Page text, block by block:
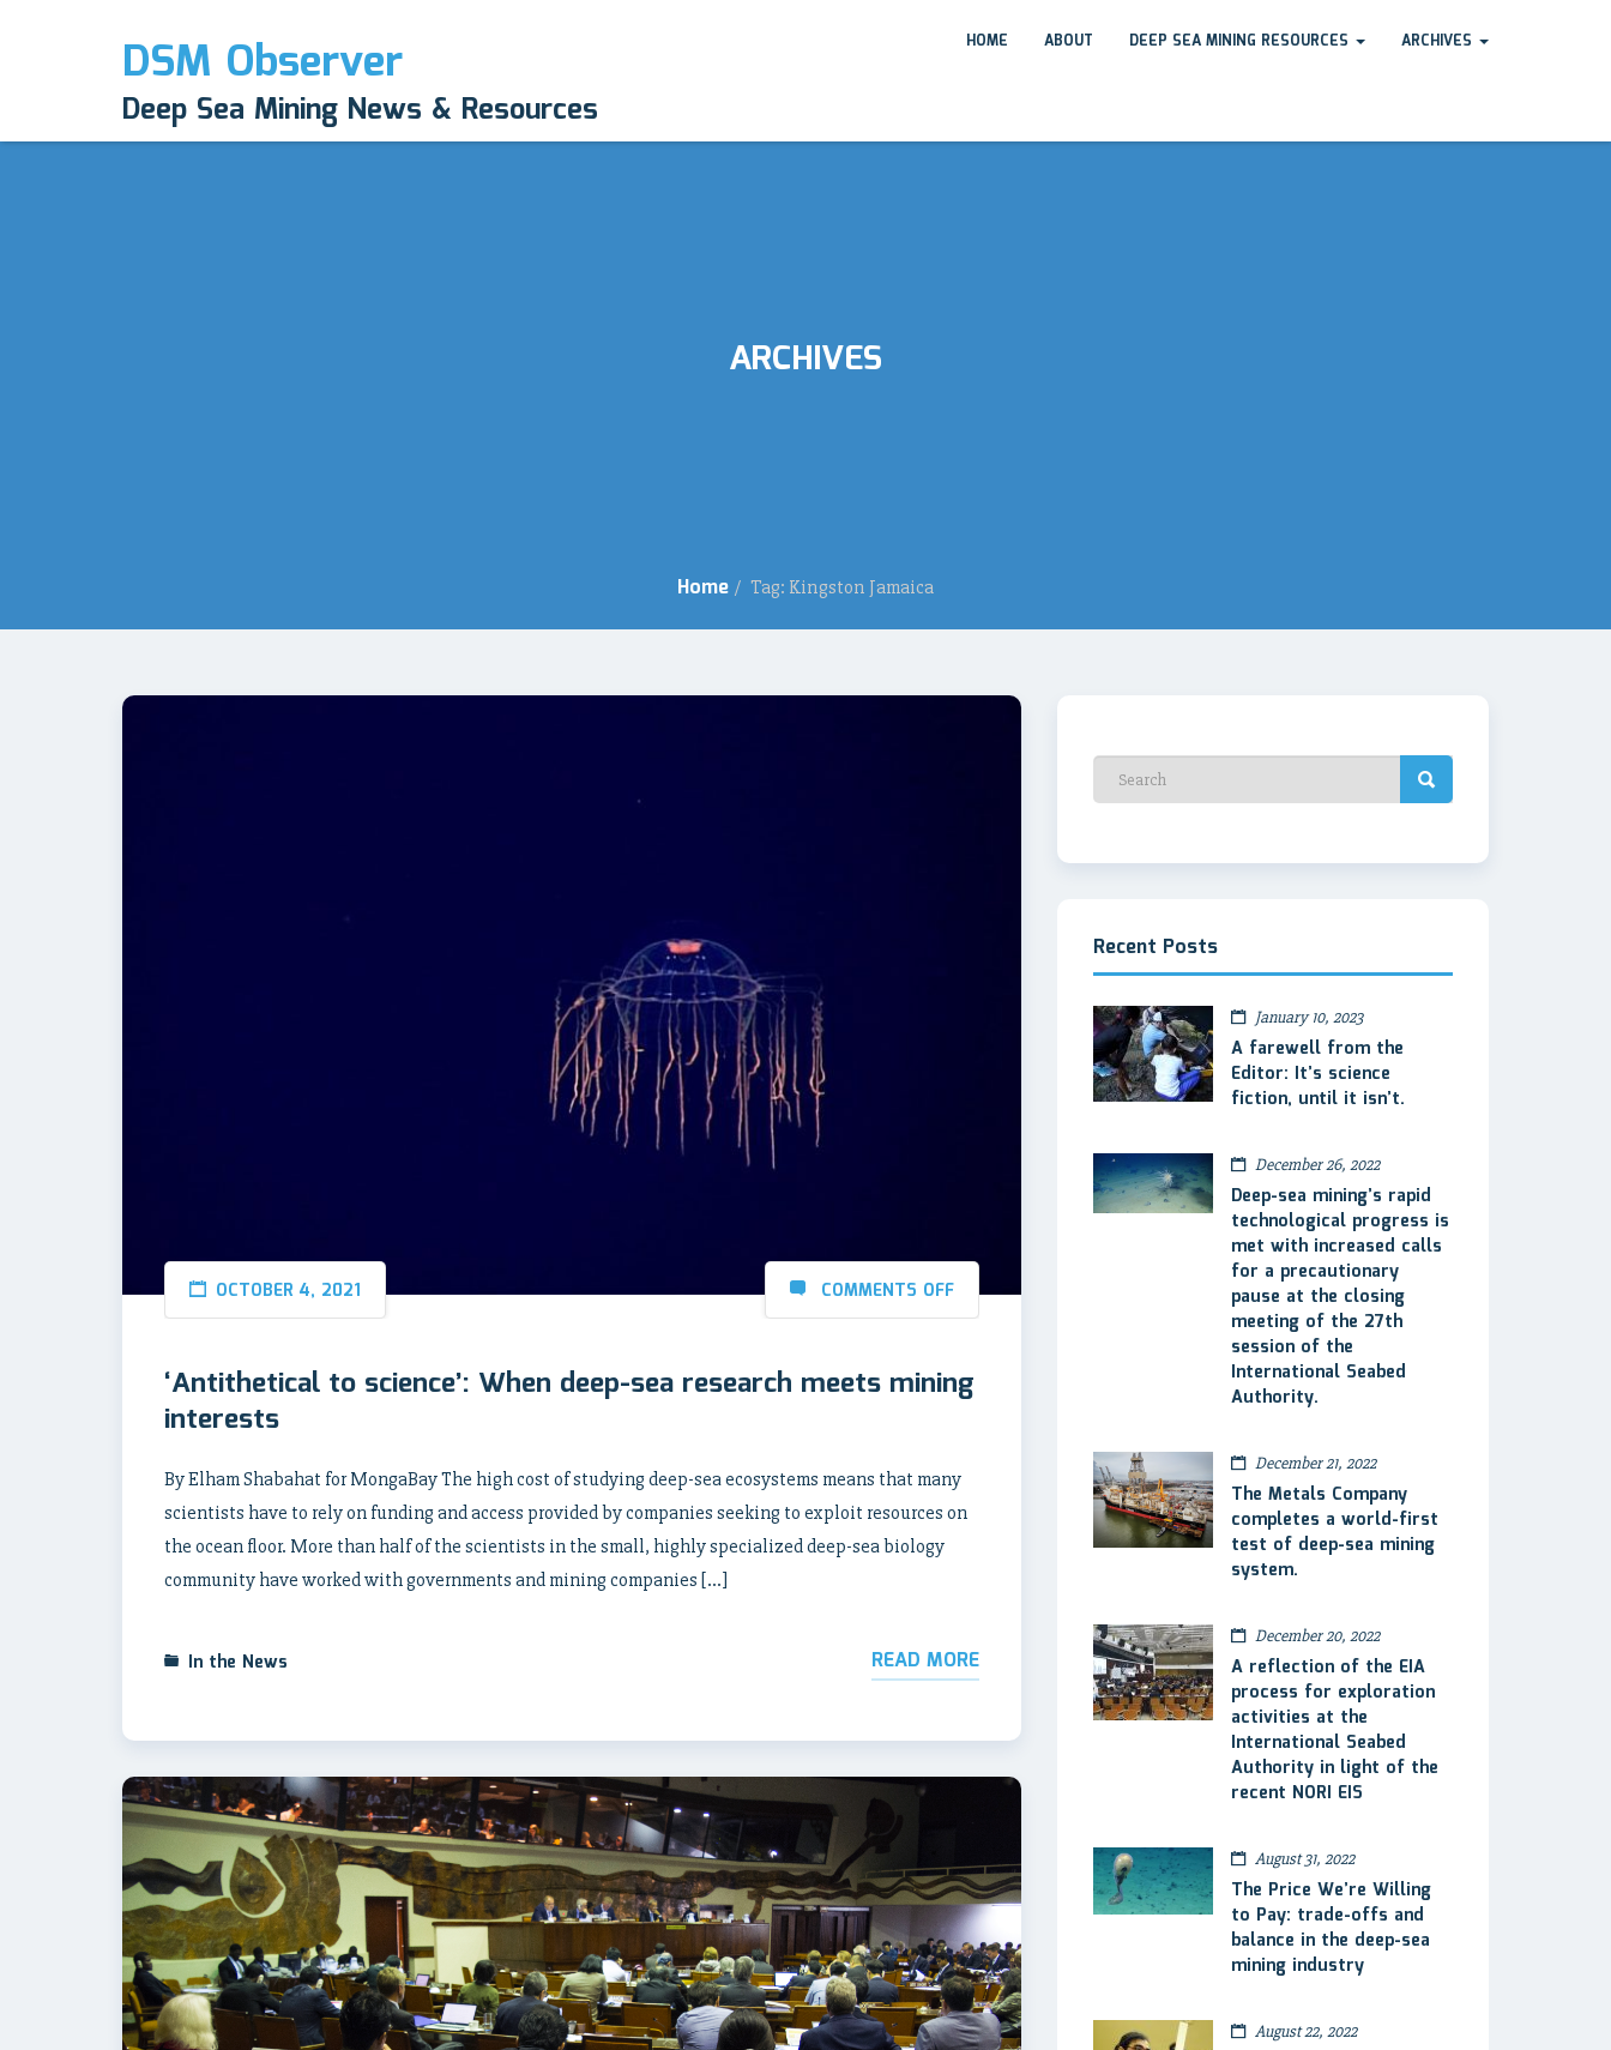
DSM Observer
Deep Sea Mining News & Resources
HOME ABOUT DEEP SEA MINING RESOURCES ARCHIVES
ARCHIVES
Home / Tag: Kingston Jamaica
OCTOBER 4, 2021 COMMENTS OFF
‘Antithetical to science’: When deep-sea research meets mining
interests
By Elham Shabahat for MongaBay The high cost of studying deep-sea ecosystems means that many
scientists have to rely on funding and access provided by companies seeking to exploit resources on
the ocean floor. More than half of the scientists in the small, highly specialized deep-sea biology
community have worked with governments and mining companies […]
In the News READ MORE
Recent Posts
January 10, 2023
A farewell from the
Editor: It’s science
fiction, until it isn’t.
December 26, 2022
Deep-sea mining’s rapid
technological progress is
met with increased calls
for a precautionary
pause at the closing
meeting of the 27th
session of the
International Seabed
Authority.
December 21, 2022
The Metals Company
completes a world-first
test of deep-sea mining
system.
December 20, 2022
A reflection of the EIA
process for exploration
activities at the
International Seabed
Authority in light of the
recent NORI EIS
August 31, 2022
The Price We’re Willing
to Pay: trade-offs and
balance in the deep-sea
mining industry
August 22, 2022